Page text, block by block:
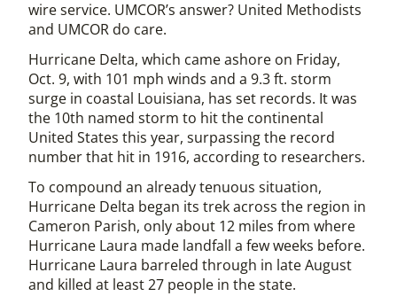
wire service. UMCOR’s answer? United Methodists
and UMCOR do care.
Hurricane Delta, which came ashore on Friday,
Oct. 9, with 101 mph winds and a 9.3 ft. storm
surge in coastal Louisiana, has set records. It was
the 10th named storm to hit the continental
United States this year, surpassing the record
number that hit in 1916, according to researchers.
To compound an already tenuous situation,
Hurricane Delta began its trek across the region in
Cameron Parish, only about 12 miles from where
Hurricane Laura made landfall a few weeks before.
Hurricane Laura barreled through in late August
and killed at least 27 people in the state.